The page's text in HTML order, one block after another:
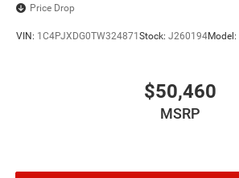
Price Drop
VIN: 1C4PJXDG0TW324871Stock: J260194Model:
$50,460
MSRP